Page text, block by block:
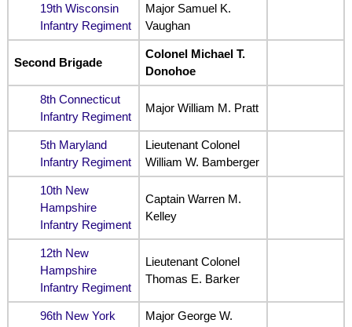
19th Wisconsin
Infantry Regiment
Major Samuel K.
Vaughan
Second Brigade
Colonel Michael T.
Donohoe
8th Connecticut
Infantry Regiment
Major William M. Pratt
5th Maryland
Infantry Regiment
Lieutenant Colonel
William W. Bamberger
10th New
Hampshire
Infantry Regiment
Captain Warren M.
Kelley
12th New
Hampshire
Infantry Regiment
Lieutenant Colonel
Thomas E. Barker
96th New York
Major George W.